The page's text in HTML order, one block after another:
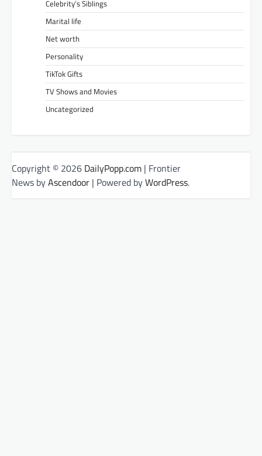
Celebrity’s Siblings
Marital life
Net worth
Personality
TikTok Gifts
TV Shows and Movies
Uncategorized
Copyright © 2026 DailyPopp.com | Frontier
News byAscendoor | Powered byWordPress.